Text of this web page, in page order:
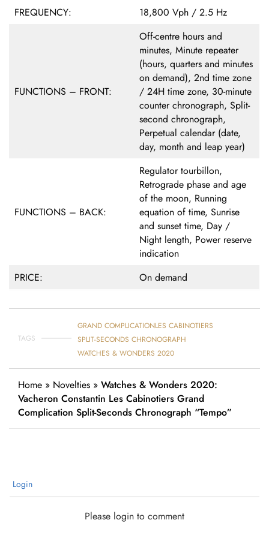
FREQUENCY: 18,800 Vph / 2.5 Hz
FUNCTIONS – FRONT:
Off-centre hours and
minutes, Minute repeater
(hours, quarters and minutes
on demand), 2nd time zone
/ 24H time zone, 30-minute
counter chronograph, Split-
second chronograph,
Perpetual calendar (date,
day, month and leap year)
FUNCTIONS – BACK:
Regulator tourbillon,
Retrograde phase and age
of the moon, Running
equation of time, Sunrise
and sunset time, Day /
Night length, Power reserve
indication
PRICE:
On demand
TAGS
GRAND COMPLICATIONLES CABINOTIERS
SPLIT-SECONDS CHRONOGRAPH
WATCHES & WONDERS 2020
Home » Novelties » Watches & Wonders 2020:
Vacheron Constantin Les Cabinotiers Grand
Complication Split-Seconds Chronograph “Tempo”
Login
Please login to comment